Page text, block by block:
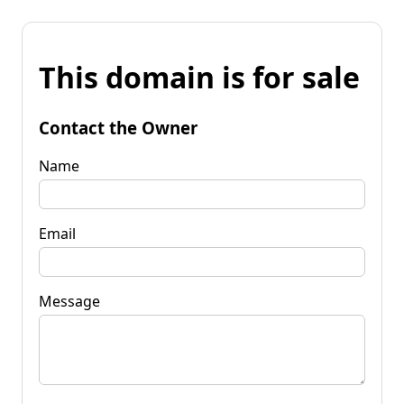
This domain is for sale
Contact the Owner
Name
Email
Message